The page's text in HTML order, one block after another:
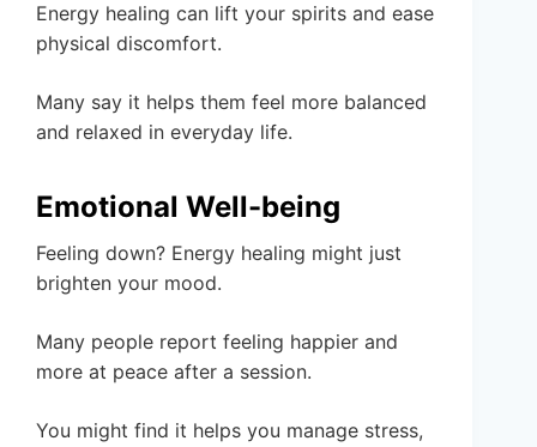
Energy healing can lift your spirits and ease
physical discomfort.
Many say it helps them feel more balanced
and relaxed in everyday life.
Emotional Well-being
Feeling down? Energy healing might just
brighten your mood.
Many people report feeling happier and
more at peace after a session.
You might find it helps you manage stress,